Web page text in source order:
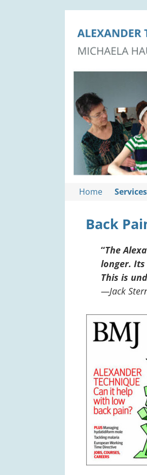
Home Services
Back
“The
longer.
This is
—Jack